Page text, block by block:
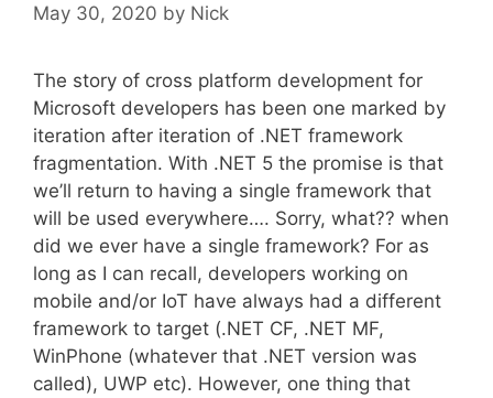
May 30, 2020 by Nick
The story of cross platform development for
Microsoft developers has been one marked by
iteration after iteration of .NET framework
fragmentation. With .NET 5 the promise is that
we’ll return to having a single framework that
will be used everywhere…. Sorry, what?? when
did we ever have a single framework? For as
long as I can recall, developers working on
mobile and/or IoT have always had a different
framework to target (.NET CF, .NET MF,
WinPhone (whatever that .NET version was
called), UWP etc). However, one thing that